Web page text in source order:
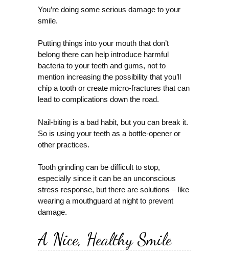
You’re doing some serious damage to your
smile.
Putting things into your mouth that don’t
belong there can help introduce harmful
bacteria to your teeth and gums, not to
mention increasing the possibility that you’ll
chip a tooth or create micro-fractures that can
lead to complications down the road.
Nail-biting is a bad habit, but you can break it.
So is using your teeth as a bottle-opener or
other practices.
Tooth grinding can be difficult to stop,
especially since it can be an unconscious
stress response, but there are solutions – like
wearing a mouthguard at night to prevent
damage.
A Nice, Healthy Smile